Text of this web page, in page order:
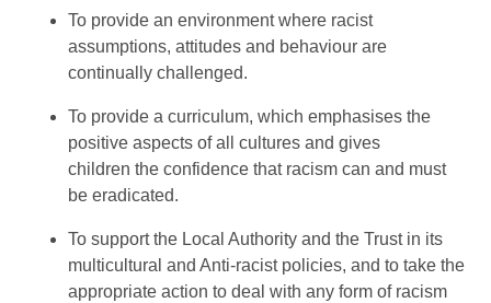
To provide an environment where racist
assumptions, attitudes and behaviour are
continually challenged.
To provide a curriculum, which emphasises the
positive aspects of all cultures and gives
children the confidence that racism can and must
be eradicated.
To support the Local Authority and the Trust in its
multicultural and Anti-racist policies, and to take the
appropriate action to deal with any form of racism